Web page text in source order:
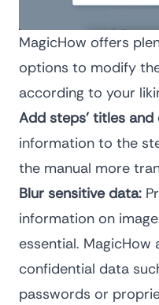
MagicHow offers
options to modify
according to your
Add steps’ titles
information to the
the manual more
Blur sensitive data:
information on
essential.
confidential data
passwords or